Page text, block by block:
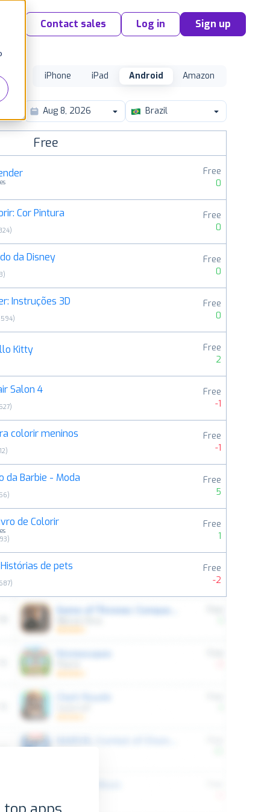
Contact sales Log in Sign up
iPhone iPad Android Amazon
Brazil
Free
Free
0
Cor Pintura
)
Free
0
da Disney
)
Free
0
Instruções 3D
)
Free
0
Kitty
Free
2
Salon 4
)
Free
-1
colorir meninos
)
Free
-1
da Barbie - Moda
)
Free
5
de Colorir
)
Free
1
de pets
)
Free
-2